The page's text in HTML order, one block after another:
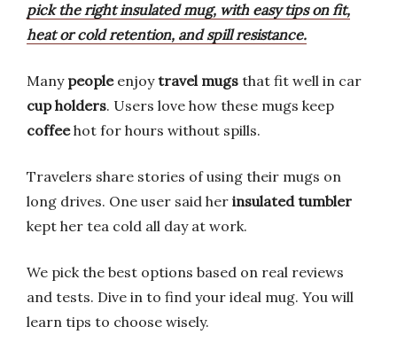
pick the right insulated mug, with easy tips on fit,
heat or cold retention, and spill resistance.
Many peopleenjoytravel mugs that fit well in car
cup holders. Users love how these mugs keep
coffeehot for hours without spills.
Travelers share stories of using their mugs on
long drives. One user said her insulated tumbler
kept her tea cold all day at work.
We pick the best options based on real reviews
and tests. Dive in to find your ideal mug. You will
learn tips to choose wisely.